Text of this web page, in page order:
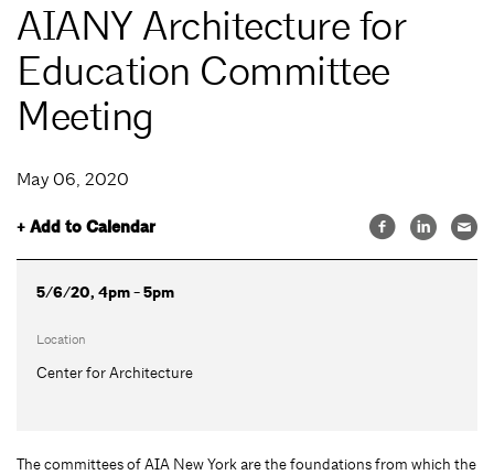
AIANY Architecture for
Education Committee
Meeting
May 06, 2020
+ Add to Calendar
5/6/20, 4pm - 5pm
Location
Center for Architecture
The committees of AIA New York are the foundations from which the